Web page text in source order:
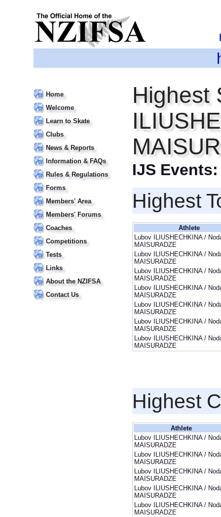
Home
Welcome
Learn to Skate
Clubs
News & Reports
Information & FAQs
Rules & Regulations
Forms
Members' Area
Members' Forums
Coaches
Competitions
Tests
Links
About the NZIFSA
Contact Us
Highest
IJS
Highest
Athlete
Lubov ILIUSHECHKINA /
MAISURADZE
Lubov ILIUSHECHKINA /
MAISURADZE
Lubov ILIUSHECHKINA /
MAISURADZE
Lubov ILIUSHECHKINA /
MAISURADZE
Lubov ILIUSHECHKINA /
MAISURADZE
Lubov ILIUSHECHKINA /
MAISURADZE
Lubov ILIUSHECHKINA /
MAISURADZE
Highest
Athlete
Lubov ILIUSHECHKINA /
MAISURADZE
Lubov ILIUSHECHKINA /
MAISURADZE
Lubov ILIUSHECHKINA /
MAISURADZE
Lubov ILIUSHECHKINA /
MAISURADZE
Lubov ILIUSHECHKINA /
MAISURADZE